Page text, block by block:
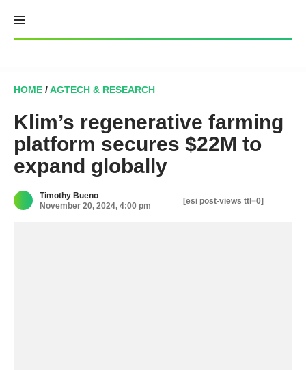
content
HOME /AGTECH & RESEARCH
Klim’s regenerative farming
platform secures $22M to
expand globally
Timothy Bueno
November 20, 2024, 4:00 pm
[esi post-views ttl=0]